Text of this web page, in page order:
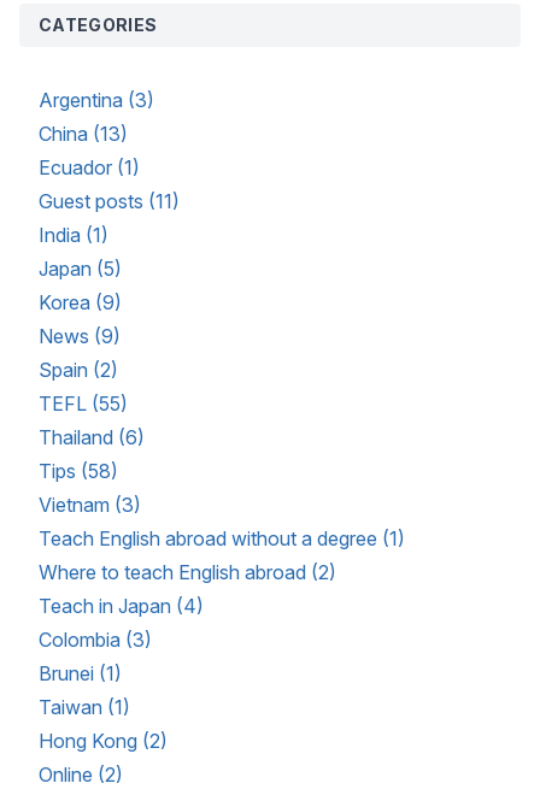
CATEGORIES
Argentina (3)
China (13)
Ecuador (1)
Guest posts (11)
India (1)
Japan (5)
Korea (9)
News (9)
Spain (2)
TEFL (55)
Thailand (6)
Tips (58)
Vietnam (3)
Teach English abroad without a degree (1)
Where to teach English abroad (2)
Teach in Japan (4)
Colombia (3)
Brunei (1)
Taiwan (1)
Hong Kong (2)
Online (2)